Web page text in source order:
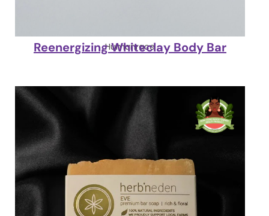
Humanrace
Reenergizing Whiteclay Body Bar